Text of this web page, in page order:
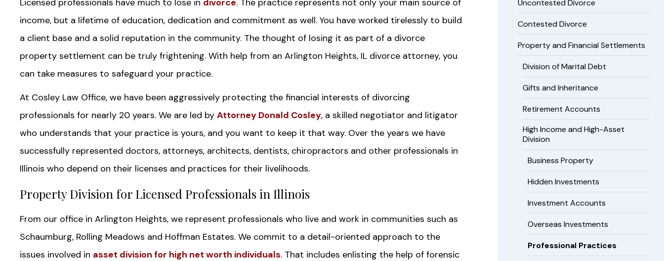
Licensed professionals have much to lose in divorce. The practice represents not only your main source of
income, but a lifetime of education, dedication and commitment as well. You have worked tirelessly to build
a client base and a solid reputation in the community. The thought of losing it as part of a divorce
property settlement can be truly frightening. With help from an Arlington Heights, IL divorce attorney, you
can take measures to safeguard your practice.
At Cosley Law Office, we have been aggressively protecting the financial interests of divorcing
professionals for nearly 20 years. We are led by Attorney Donald Cosley, a skilled negotiator and litigator
who understands that your practice is yours, and you want to keep it that way. Over the years we have
successfully represented doctors, attorneys, architects, dentists, chiropractors and other professionals in
Illinois who depend on their licenses and practices for their livelihoods.
Property Division for Licensed Professionals in Illinois
From our office in Arlington Heights, we represent professionals who live and work in communities such as
Schaumburg, Rolling Meadows and Hoffman Estates. We commit to a detail-oriented approach to the
issues involved in asset division for high net worth individuals. That includes enlisting the help of forensic
Uncontested Divorce
Contested Divorce
Property and Financial Settlements
Division of Marital Debt
Gifts and Inheritance
Retirement Accounts
High Income and High-Asset
Division
Business Property
Hidden Investments
Investment Accounts
Overseas Investments
Professional Practices